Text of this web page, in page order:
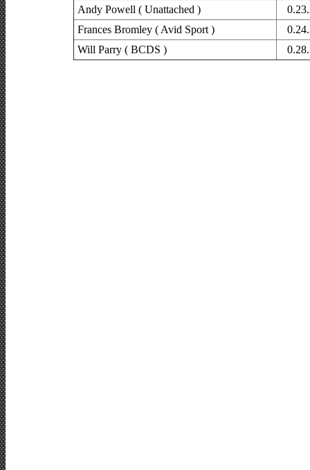
Andy Powell ( Unattached )
Frances Bromley ( Avid Sport )
Will Parry ( BCDS )